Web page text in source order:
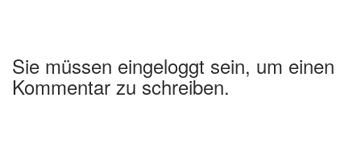
Sie müssen eingeloggt sein, um einen
Kommentar zu schreiben.